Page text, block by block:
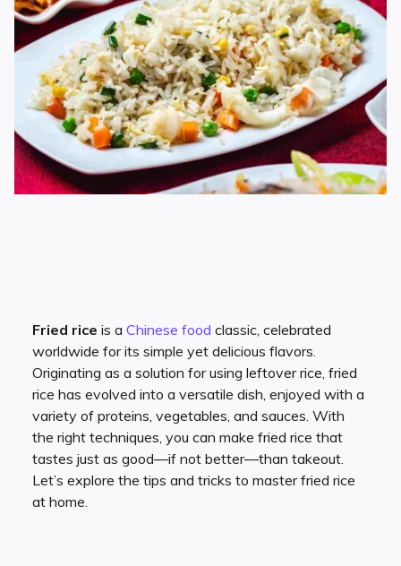
Fried rice is a Chinese food classic, celebrated
worldwide for its simple yet delicious flavors.
Originating as a solution for using leftover rice, fried
rice has evolved into a versatile dish, enjoyed with a
variety of proteins, vegetables, and sauces. With
the right techniques, you can make fried rice that
tastes just as good—if not better—than takeout.
Let’s explore the tips and tricks to master fried rice
at home.